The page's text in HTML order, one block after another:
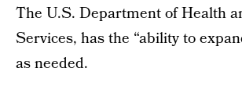
The U.S. Department of Health
Services, has the “ability to
as needed.